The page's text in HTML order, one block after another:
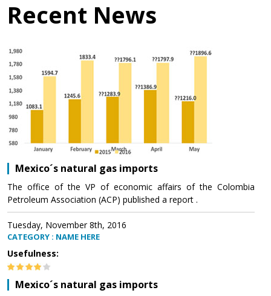
Recent News
Mexico´s natural gas imports
The office of the VP of economic affairs of the Colombia
Petroleum Association (ACP) published a report .
Tuesday, November 8th, 2016
CATEGORY : NAME HERE
Usefulness:
Mexico´s natural gas imports